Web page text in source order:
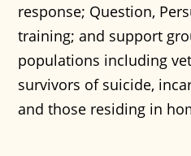
response; Question,
training; and support
populations including
survivors of suicide,
and those residing in